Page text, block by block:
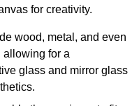
for creativity.
wood, metal, and even
allowing for a
glass and mirror glass